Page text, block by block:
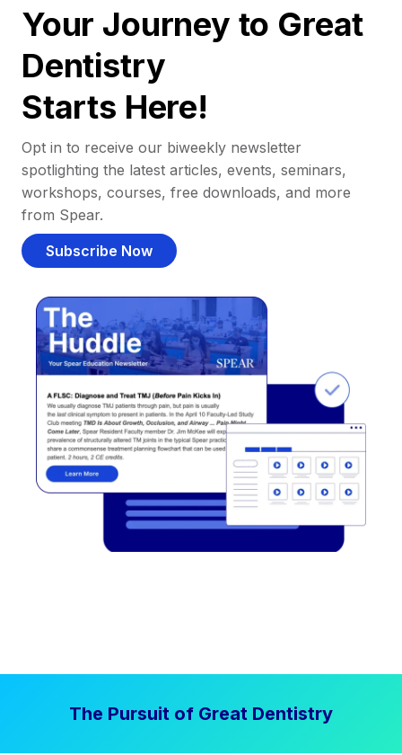
Your Journey to Great
Dentistry
Starts Here!
Opt in to receive our biweekly newsletter
spotlighting the latest articles, events, seminars,
workshops, courses, free downloads, and more
from Spear.
Subscribe Now
The Pursuit of Great Dentistry